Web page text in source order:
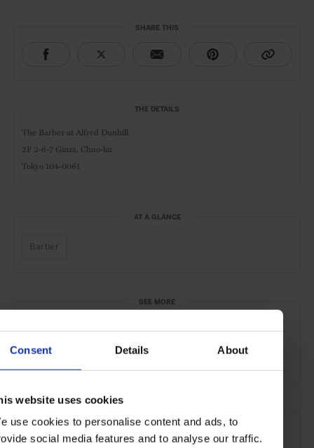
Consent Details About
website uses cookies
use cookies to personalise content and ads, to
social media features and to analyse our traffic.
SHARE THIS
THE DETAILS
The Barber at Alfred Dunhill
2F 2-6-7 Ginza, Chuo-ku
Tokyo 104-0061
AT A GLANCE
Barber
SEE MORE
Ginza Tokyo Japan Asia Shops & Spas
Travel